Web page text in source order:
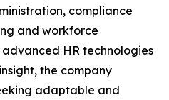
compliance
and workforce
HR technologies
the company
adaptable and